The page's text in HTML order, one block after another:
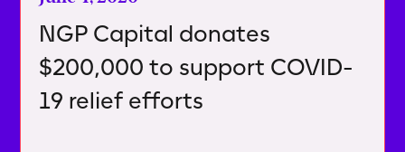
NGP Capital donates
$200,000 to support COVID-
19 relief efforts